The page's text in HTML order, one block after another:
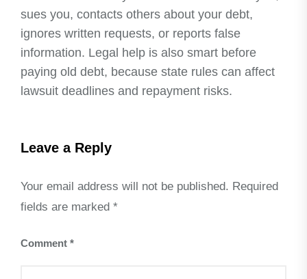
sues you, contacts others about your debt,
ignores written requests, or reports false
information. Legal help is also smart before
paying old debt, because state rules can affect
lawsuit deadlines and repayment risks.
Leave a Reply
Your email address will not be published. Required
fields are marked *
Comment *